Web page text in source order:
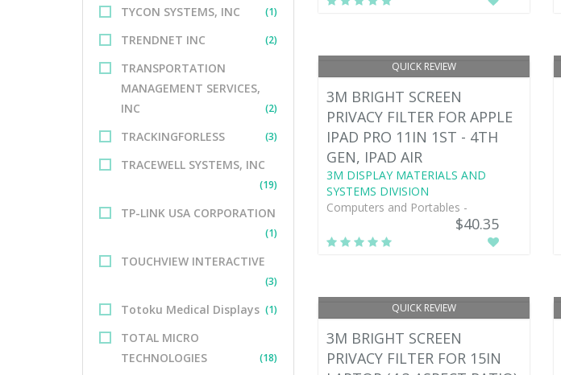
TYCON SYSTEMS, INC (1)
TRENDNET INC (2)
TRANSPORTATION
MANAGEMENT SERVICES,
INC
(2)
TRACKINGFORLESS (3)
TRACEWELL SYSTEMS, INC
(19)
TP-LINK USA CORPORATION
(1)
TOUCHVIEW INTERACTIVE
(3)
Totoku Medical Displays (1)
TOTAL MICRO
TECHNOLOGIES
(18)
QUICK REVIEW
3M BRIGHT SCREEN
PRIVACY FILTER FOR APPLE
IPAD PRO 11IN 1ST - 4TH
GEN, IPAD AIR
3M DISPLAY MATERIALS AND
SYSTEMS DIVISION
Computers and Portables -
$40.35
QUICK REVIEW
3M BRIGHT SCREEN
PRIVACY FILTER FOR 15IN